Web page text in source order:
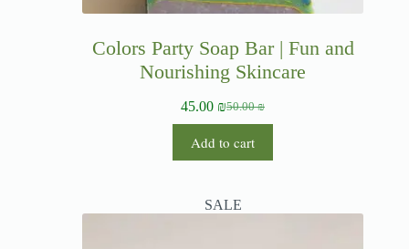
Colors Party Soap Bar | Fun and
Nourishing Skincare
50.00₪
45.00 ₪
Add to cart
SALE